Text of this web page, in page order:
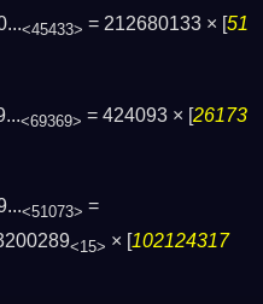
<45433> = 212680133 × [51
<69369> = 424093 × [26173
<51073> =
<15> × [102124317